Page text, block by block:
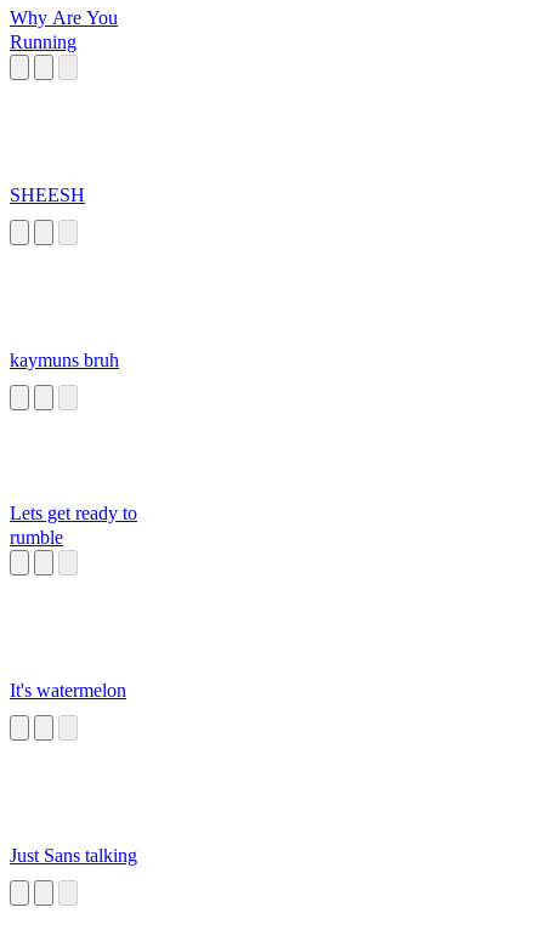
Why Are You
Running
SHEESH
kaymuns bruh
Lets get ready to
rumble
It's watermelon
Just Sans talking